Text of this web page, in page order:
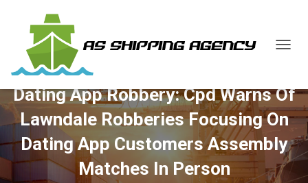
G
L
E
A
V
Dating App Robbery: Cpd Warns Of
Lawndale Robberies Focusing On
Dating App Customers Assembly
Matches In Person